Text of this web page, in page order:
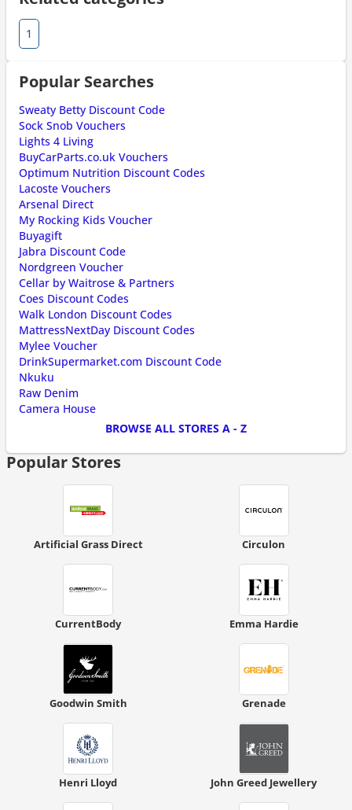
1
Popular Searches
Sweaty Betty Discount Code
Sock Snob Vouchers
Lights 4 Living
BuyCarParts.co.uk Vouchers
Optimum Nutrition Discount Codes
Lacoste Vouchers
Arsenal Direct
My Rocking Kids Voucher
Buyagift
Jabra Discount Code
Nordgreen Voucher
Cellar by Waitrose & Partners
Coes Discount Codes
Walk London Discount Codes
MattressNextDay Discount Codes
Mylee Voucher
DrinkSupermarket.com Discount Code
Nkuku
Raw Denim
Camera House
BROWSE ALL STORES A - Z
Popular Stores
Artificial Grass Direct Circulon
CurrentBody Emma Hardie
Goodwin Smith Grenade
Henri Lloyd John Greed Jewellery